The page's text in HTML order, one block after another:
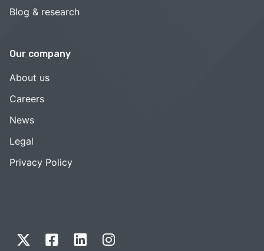
Blog & research
Our company
About us
Careers
News
Legal
Privacy Policy